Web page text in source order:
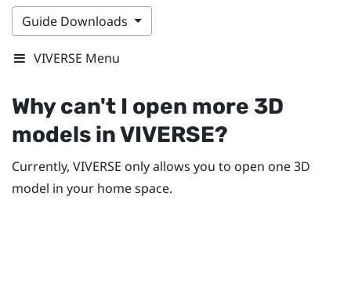
Guide Downloads
VIVERSE Menu
Why can't I open more 3D
models inVIVERSE?
Currently, VIVERSE only allows you to open one 3D
model in your home space.